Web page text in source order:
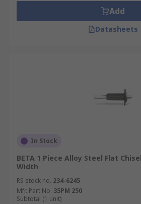
Add
Datasheets
In Stock
BETA 1 Piece Alloy Steel Flat
Width
RS stock no. 234-6245
Mfr. Part No. 35PM 250
Subtotal (1 unit)